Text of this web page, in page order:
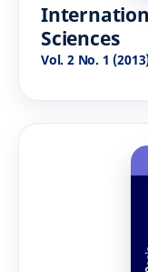
Sciences
Vol. 2 No. 1